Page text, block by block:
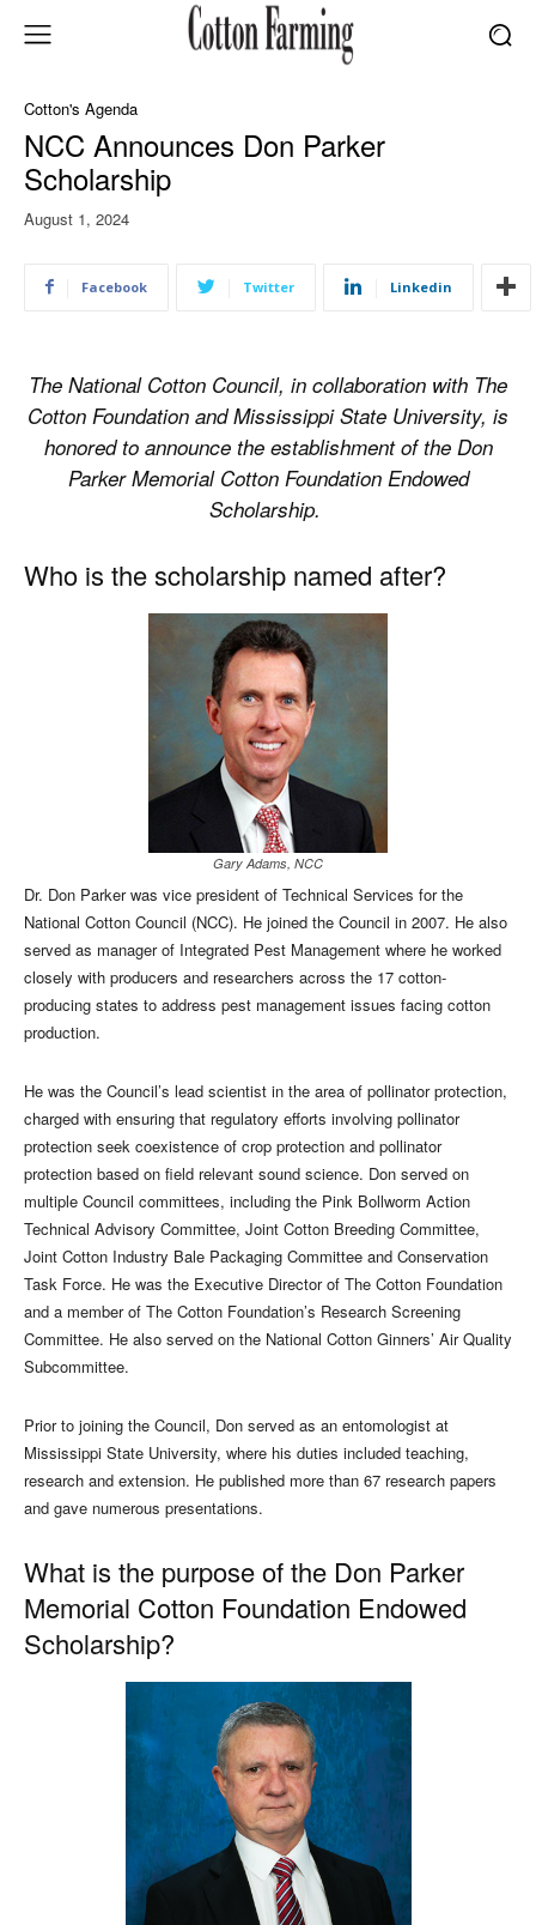
Cotton's Agenda
NCC Announces Don Parker
Scholarship
August 1, 2024
Facebook Twitter Linkedin
The National Cotton Council, in collaboration with The
Cotton Foundation and Mississippi State University, is
honored to announce the establishment of the Don
Parker Memorial Cotton Foundation Endowed
Scholarship.
Who is the scholarship named after?
Gary Adams, NCC
Dr. Don Parker was vice president of Technical Services for the
National Cotton Council (NCC). He joined the Council in 2007. He also
served as manager of Integrated Pest Management where he worked
closely with producers and researchers across the 17 cotton-
producing states to address pest management issues facing cotton
production.
He was the Council’s lead scientist in the area of pollinator protection,
charged with ensuring that regulatory efforts involving pollinator
protection seek coexistence of crop protection and pollinator
protection based on field relevant sound science. Don served on
multiple Council committees, including the Pink Bollworm Action
Technical Advisory Committee, Joint Cotton Breeding Committee,
Joint Cotton Industry Bale Packaging Committee and Conservation
Task Force. He was the Executive Director of The Cotton Foundation
and a member of The Cotton Foundation’s Research Screening
Committee. He also served on the National Cotton Ginners’ Air Quality
Subcommittee.
Prior to joining the Council, Don served as an entomologist at
Mississippi State University, where his duties included teaching,
research and extension. He published more than 67 research papers
and gave numerous presentations.
What is the purpose of the Don Parker
Memorial Cotton Foundation Endowed
Scholarship?